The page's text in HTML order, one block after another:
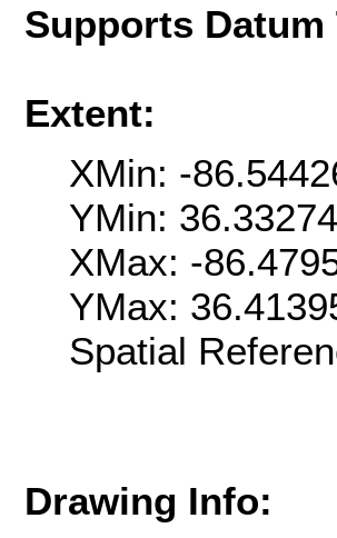
Supports
Extent:
XMin: -
YMin:
XMax: -
YMax:
Spatial
Drawing Info: